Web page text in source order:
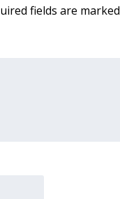
fields are marked